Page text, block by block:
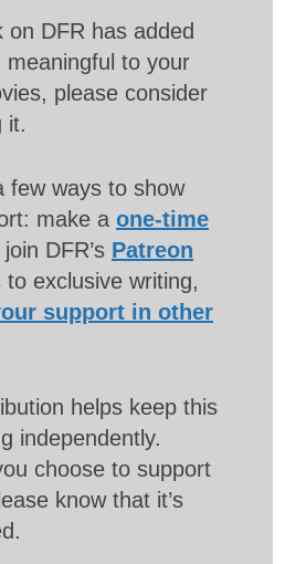
on DFR has added
meaningful to your
please consider
it.
few ways to show
make a one-time
join DFR’s Patreon
exclusive writing,
support in other
helps keep this
independently.
choose to support
know that it’s